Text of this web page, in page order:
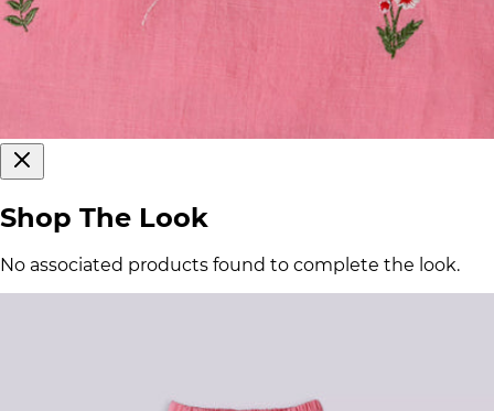
Shop The Look
No associated products found to complete the look.